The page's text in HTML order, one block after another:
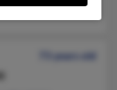
73 years old